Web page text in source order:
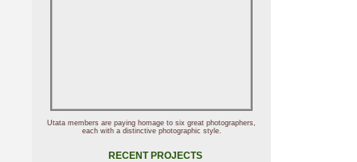
Utata members are paying homage to six great photographers,
each with a distinctive photographic style.
RECENT PROJECTS